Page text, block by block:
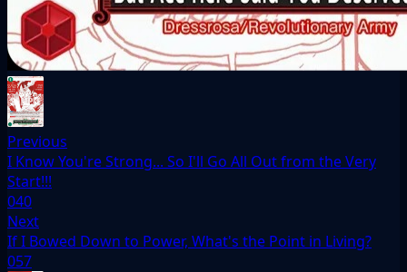
Previous
I Know You're Strong... So I'll Go All Out from the Very
Start!!!
040
Next
If I Bowed Down to Power, What's the Point in Living?
057